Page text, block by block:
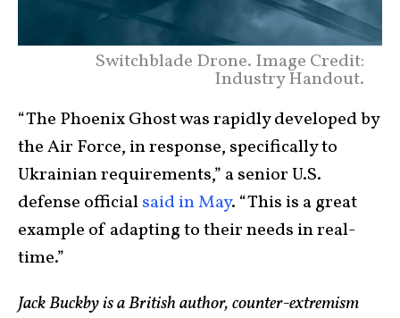
Switchblade Drone. Image Credit:
Industry Handout.
“The Phoenix Ghost was rapidly developed by
the Air Force, in response, specifically to
Ukrainian requirements,” a senior U.S.
defense officialsaid in May. “This is a great
example of adapting to their needs in real-
time.”
Jack Buckby is a British author, counter-extremism